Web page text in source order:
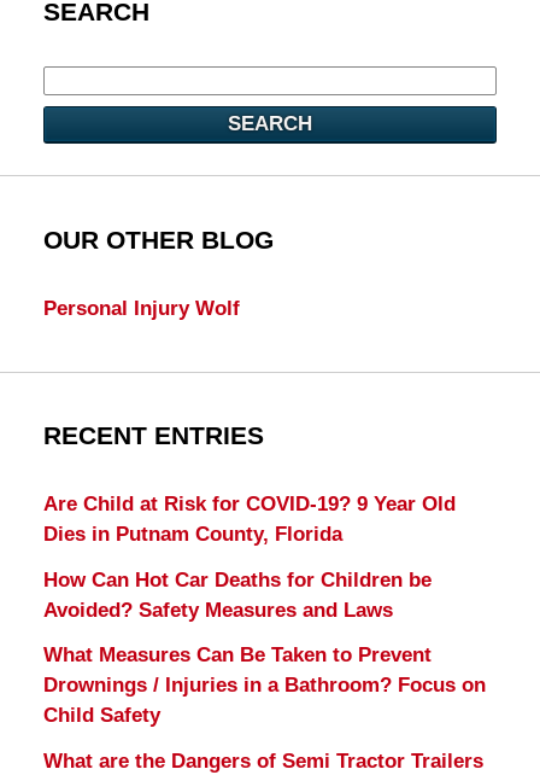
SEARCH
SEARCH
OUR OTHER BLOG
Personal Injury Wolf
RECENT ENTRIES
Are Child at Risk for COVID-19? 9 Year Old
Dies in Putnam County, Florida
How Can Hot Car Deaths for Children be
Avoided? Safety Measures and Laws
What Measures Can Be Taken to Prevent
Drownings / Injuries in a Bathroom? Focus on
Child Safety
What are the Dangers of Semi Tractor Trailers